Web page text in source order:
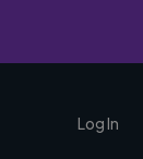
Log In